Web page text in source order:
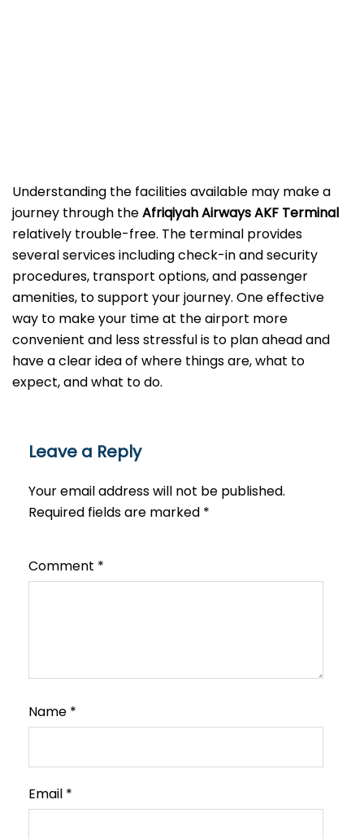
Understanding the facilities available may make a
journey through theAfriqiyah Airways AKF Terminal
relatively trouble-free. The terminal provides
several services including check-in and security
procedures, transport options, and passenger
amenities, to support your journey. One effective
way to make your time at the airport more
convenient and less stressful is to plan ahead and
have a clear idea of where things are, what to
expect, and what to do.
Leave a Reply
Your email address will not be published.
Required fields are marked *
Comment *
Name *
Email *